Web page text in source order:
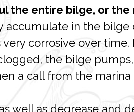
the entire bilge, or the
accumulate in the bilge
corrosive over
the bilge
a call from the marina
well as degrease and